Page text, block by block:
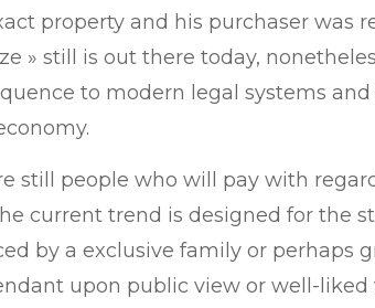
property and his purchaser was
» still is out there today,
to modern legal systems and
still people who will pay with
current trend is designed for the
by a exclusive family or perhaps
upon public view or well-liked